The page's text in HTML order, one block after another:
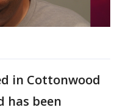
in Cottonwood
has been